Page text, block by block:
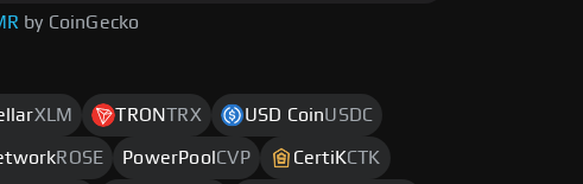
by CoinGecko
XLM TRONTRX USD CoinUSDC
ROSE PowerPool CVP CertiKCTK